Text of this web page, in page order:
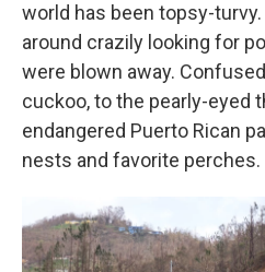
world has been topsy-
around crazily looking for
were blown away.
cuckoo, to the pearly-eyed
endangered Puerto Rican
nests and favorite perches.